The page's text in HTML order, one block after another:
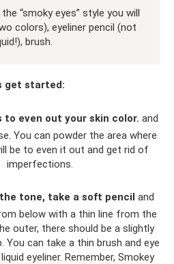
“smoky eyes” style you will
colors), eyeliner pencil (not
brush.
get started:
even out your skin color. and
You can powder the area where
be to even it out and get rid of
imperfections.
tone, take a soft pencil and
below with a thin line from the
outer, there should be a slightly
You can take a thin brush and eye
eyeliner. Remember, Smokey